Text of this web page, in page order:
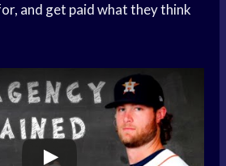
and get paid what they think